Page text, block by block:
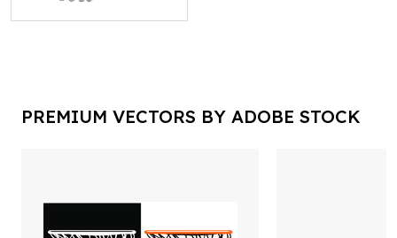
PREMIUM VECTORS BY ADOBE STOCK